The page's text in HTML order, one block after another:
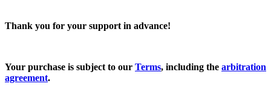
Thank you for your support in advance!
Your purchase is subject to our Terms, including the arbitration
agreement.